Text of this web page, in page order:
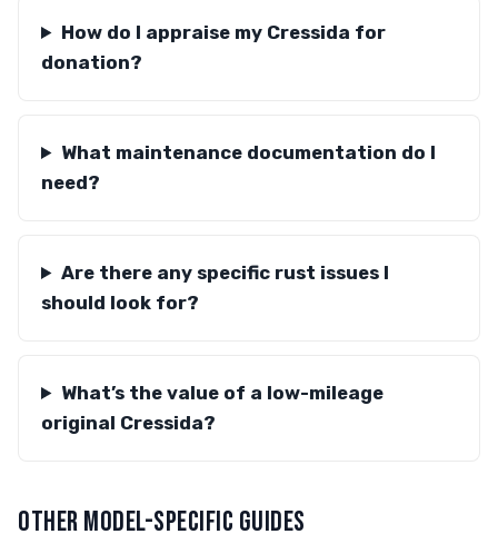
How do I appraise my Cressida for
donation?
What maintenance documentation do I
need?
Are there any specific rust issues I
should look for?
What’s the value of a low-mileage
original Cressida?
OTHER MODEL-SPECIFIC GUIDES